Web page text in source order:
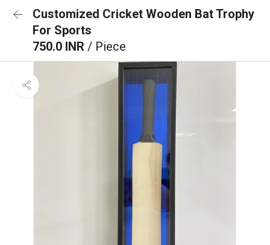
Customized Cricket Wooden Bat Trophy
For Sports
750.0 INR / Piece